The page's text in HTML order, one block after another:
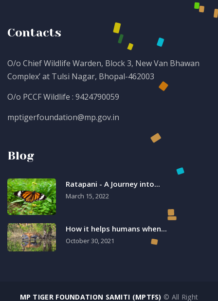
Contacts
O/o Chief Wildlife Warden, Block 3, New Van Bhawan
Complex’ at Tulsi Nagar, Bhopal-462003
O/o PCCF Wildlife : 9424790059
mptigerfoundation@mp.gov.in
Blog
Ratapani - A Journey into...
March 15, 2022
How it helps humans when...
October 30, 2021
MP TIGER FOUNDATION SAMITI (MPTFS) © All Right